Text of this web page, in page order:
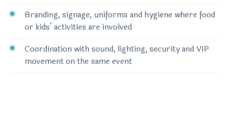
Branding, signage, uniforms and hygiene where food
or kids’ activities are involved
Coordination with sound, lighting, security and VIP
movement on the same event